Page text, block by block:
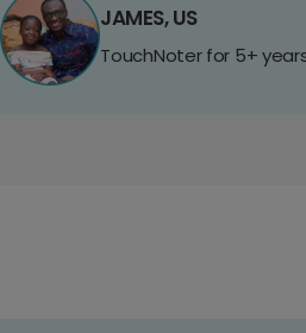
JAMES, US
TouchNoter for 5+